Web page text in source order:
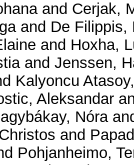
and Cerjak,
and De Filippis,
and Hoxha,
and Jenssen,
Kalyoncu
Aleksandar
Nóra
and
Pohjanheimo,